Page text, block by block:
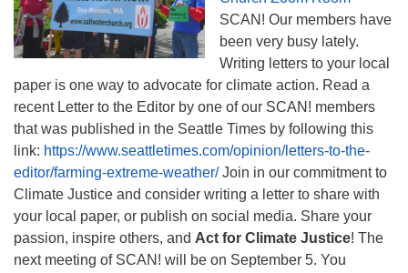
SCAN! Our members have
been very busy lately.
Writing letters to your local
paper is one way to advocate for climate action. Read a
recent Letter to the Editor by one of our SCAN! members
that was published in the Seattle Times by following this
link: https://www.seattletimes.com/opinion/letters-to-the-
editor/farming-extreme-weather/Join in our commitment to
Climate Justice and consider writing a letter to share with
your local paper, or publish on social media. Share your
passion, inspire others, and Act for Climate Justice! The
next meeting of SCAN! will be on September 5. You